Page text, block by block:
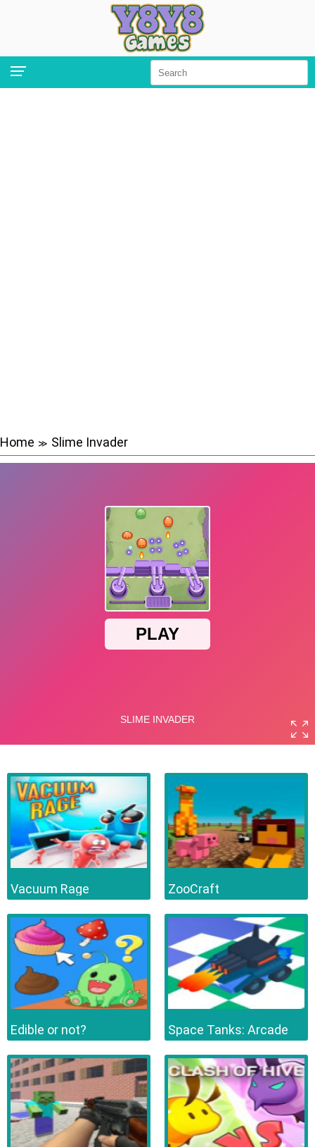
Home ≫ Slime Invader
Vacuum Rage ZooCraft
Edible or not? Space Tanks: Arcade